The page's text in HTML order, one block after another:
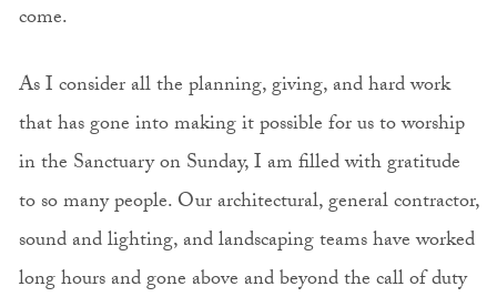
come.
As I consider all the planning, giving, and hard work
that has gone into making it possible for us to worship
in the Sanctuary on Sunday, I am filled with gratitude
to so many people. Our architectural, general contractor,
sound and lighting, and landscaping teams have worked
long hours and gone above and beyond the call of duty